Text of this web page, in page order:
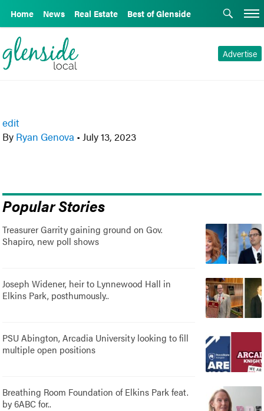
Home News Real Estate Best of Glenside
Advertise
edit
By Ryan Genova • July 13, 2023
Popular Stories
Treasurer Garrity gaining ground on Gov.
Shapiro, new poll shows
Joseph Widener, heir to Lynnewood Hall in
Elkins Park, posthumously..
PSU Abington, Arcadia University looking to fill
multiple open positions
Breathing Room Foundation of Elkins Park feat.
by 6ABC for..